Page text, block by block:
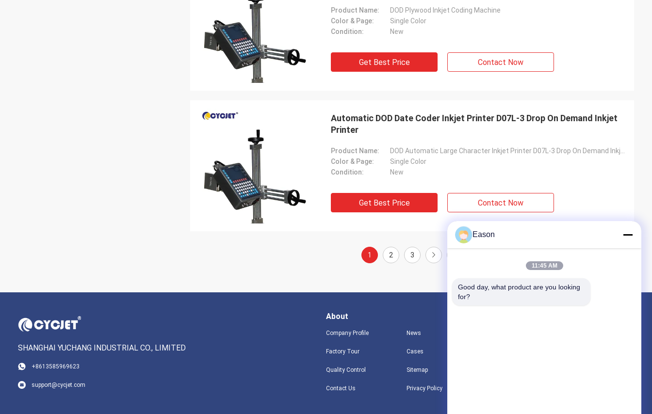
Product Name:
DOD Plywood Inkjet Coding Machine
Color & Page:
Single Color
Condition:
New
Get Best Price Contact Now
Automatic DOD Date Coder Inkjet Printer D07L-3 Drop On Demand Inkjet
Printer
Product Name:
Color & Page:
Single Color
Condition:
New
Get Best Price Contact Now
1 2 3
SHANGHAI YUCHANG INDUSTRIAL CO., LIMITED
+8613585969623
support@cycjet.com
About
Company Profile
Factory Tour
Quality Control
Contact Us
News
Cases
Sitemap
Privacy Policy
Eason
11:45 AM
Good day, what product are you looking
for?